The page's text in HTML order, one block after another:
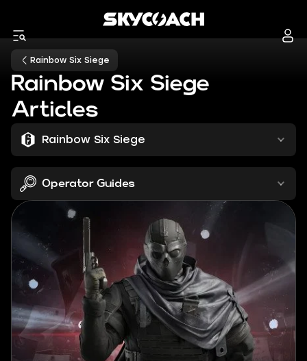
Rainbow Six Siege
Rainbow Six Siege
Articles
Rainbow Six Siege
Operator Guides